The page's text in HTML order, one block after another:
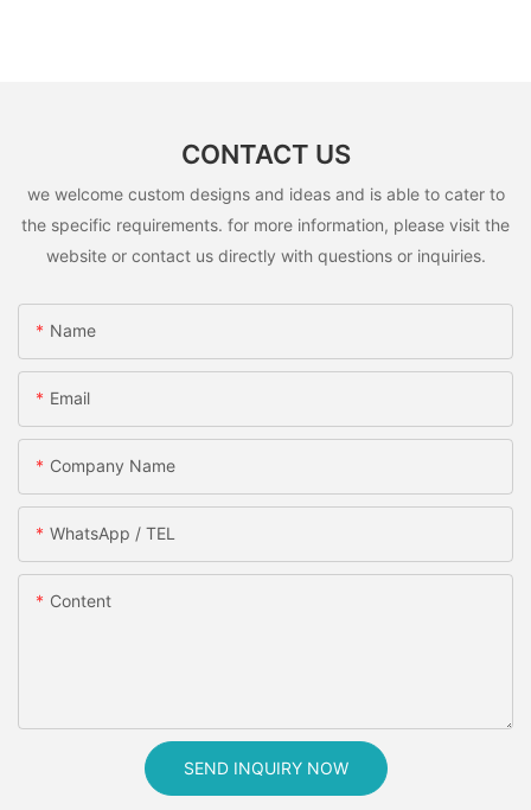
CONTACT US
we welcome custom designs and ideas and is able to cater to
the specific requirements. for more information, please visit the
website or contact us directly with questions or inquiries.
Name
Email
Company Name
WhatsApp / TEL
Content
SEND INQUIRY NOW